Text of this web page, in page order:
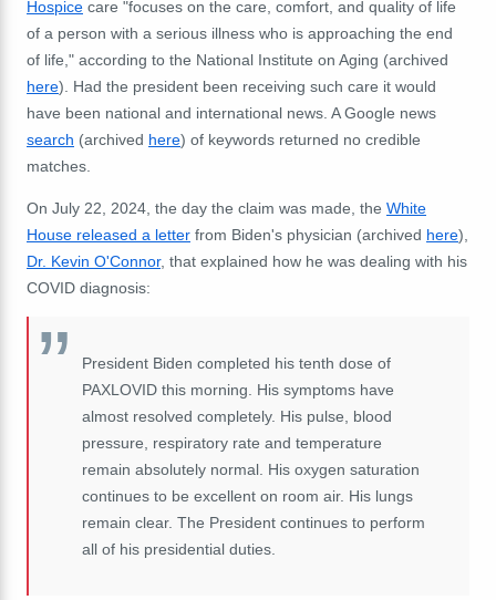
Hospice care "focuses on the care, comfort, and quality of life
of a person with a serious illness who is approaching the end
of life," according to the National Institute on Aging (archived
here). Had the president been receiving such care it would
have been national and international news. A Google news
search (archived here) of keywords returned no credible
matches.
On July 22, 2024, the day the claim was made, the White
House released a letter from Biden's physician (archived here),
Dr. Kevin O'Connor, that explained how he was dealing with his
COVID diagnosis:
President Biden completed his tenth dose of
PAXLOVID this morning. His symptoms have
almost resolved completely. His pulse, blood
pressure, respiratory rate and temperature
remain absolutely normal. His oxygen saturation
continues to be excellent on room air. His lungs
remain clear. The President continues to perform
all of his presidential duties.